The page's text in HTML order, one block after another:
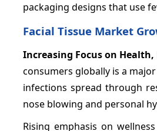
packaging designs that use
Facial Tissue Market
Increasing Focus on Health,
consumers globally is a
infections spread through
nose blowing and personal
Rising emphasis on